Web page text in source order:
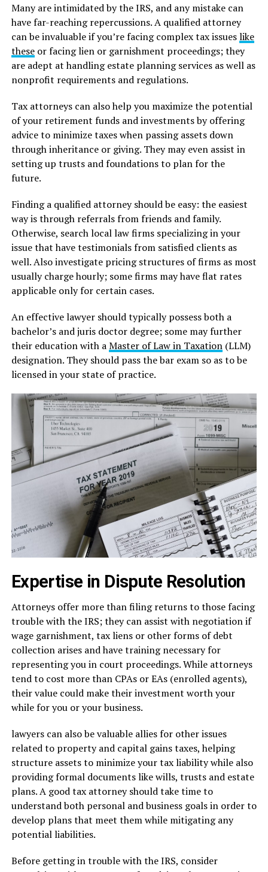
Many are intimidated by the IRS, and any mistake can
have far-reaching repercussions. A qualified attorney
can be invaluable if you’re facing complex tax issueslike
theseor facing lien or garnishment proceedings; they
are adept at handling estate planning services as well as
nonprofit requirements and regulations.
Tax attorneys can also help you maximize the potential
of your retirement funds and investments by offering
advice to minimize taxes when passing assets down
through inheritance or giving. They may even assist in
setting up trusts and foundations to plan for the
future.
Finding a qualified attorney should be easy: the easiest
way is through referrals from friends and family.
Otherwise, search local law firms specializing in your
issue that have testimonials from satisfied clients as
well. Also investigate pricing structures of firms as most
usually charge hourly; some firms may have flat rates
applicable only for certain cases.
An effective lawyer should typically possess both a
bachelor’s and juris doctor degree; some may further
their education with aMaster of Law in Taxation(LLM)
designation. They should pass the bar exam so as to be
licensed in your state of practice.
Expertise in Dispute Resolution
Attorneys offer more than filing returns to those facing
trouble with the IRS; they can assist with negotiation if
wage garnishment, tax liens or other forms of debt
collection arises and have training necessary for
representing you in court proceedings. While attorneys
tend to cost more than CPAs or EAs (enrolled agents),
their value could make their investment worth your
while for you or your business.
lawyers can also be valuable allies for other issues
related to property and capital gains taxes, helping
structure assets to minimize your tax liability while also
providing formal documents like wills, trusts and estate
plans. A good tax attorney should take time to
understand both personal and business goals in order to
develop plans that meet them while mitigating any
potential liabilities.
Before getting in trouble with the IRS, consider